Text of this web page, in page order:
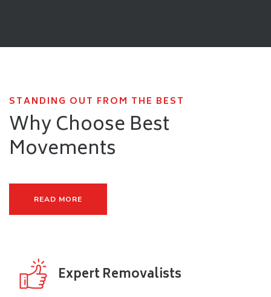
STANDING OUT FROM THE BEST
Why Choose Best
Movements
READ MORE
Expert Removalists